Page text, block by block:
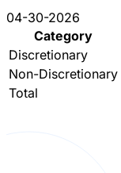
04-30-2026
Category
Discretionary
Non-Discretionary
Total